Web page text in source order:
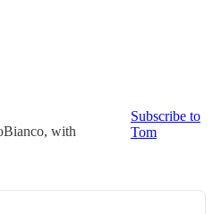
with
Subscribe to
Tom